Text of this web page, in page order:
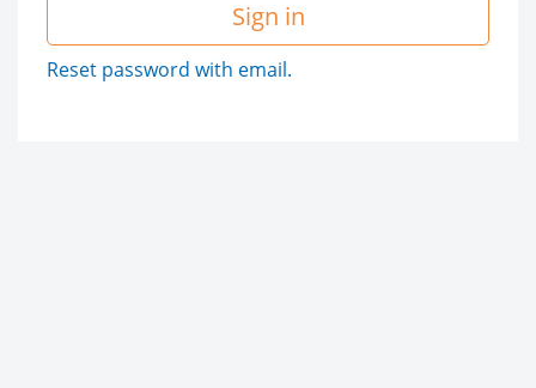
Sign in
Reset password with email.